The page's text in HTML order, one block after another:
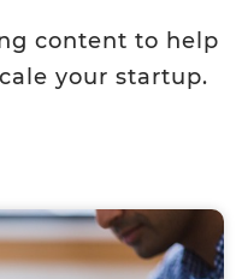
content to help
your startup.